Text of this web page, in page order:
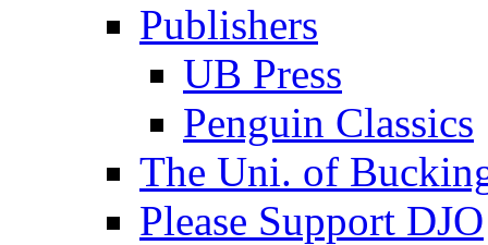
Publishers
UB Press
Penguin Classics
The Uni. of
Please Support DJO